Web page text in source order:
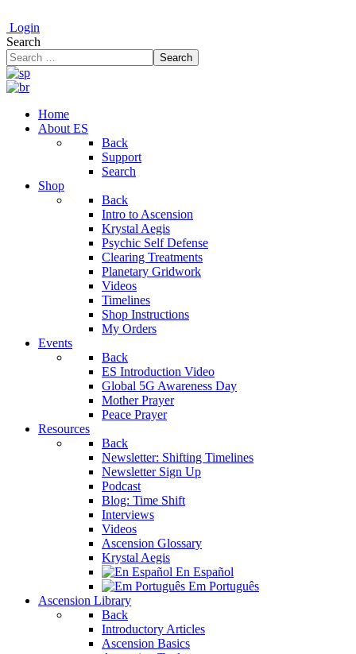
Login
Search
Search
Home
About ES
Back
Support
Search
Shop
Back
Intro to Ascension
Krystal Aegis
Psychic Self Defense
Clearing Treatments
Planetary Gridwork
Videos
Timelines
Shop Instructions
My Orders
Events
Back
ES Introduction Video
Global 5G Awareness Day
Mother Prayer
Peace Prayer
Resources
Back
Newsletter: Shifting Timelines
Newsletter Sign Up
Podcast
Blog: Time Shift
Interviews
Videos
Ascension Glossary
Krystal Aegis
En Español
Em Português
Ascension Library
Back
Introductory Articles
Ascension Basics